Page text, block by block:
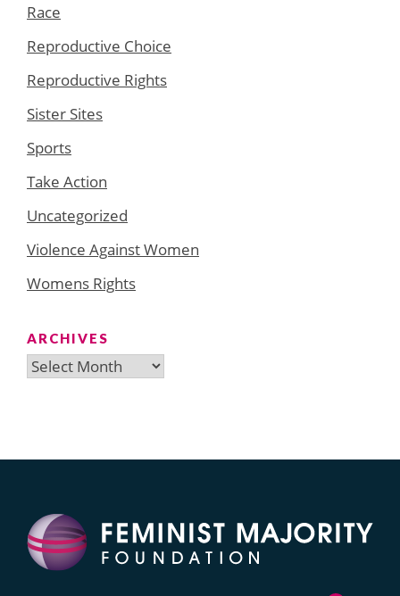
Race
Reproductive Choice
Reproductive Rights
Sister Sites
Sports
Take Action
Uncategorized
Violence Against Women
Womens Rights
ARCHIVES
Archives